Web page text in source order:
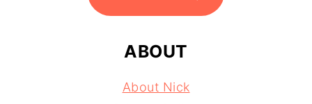
ABOUT
About Nick